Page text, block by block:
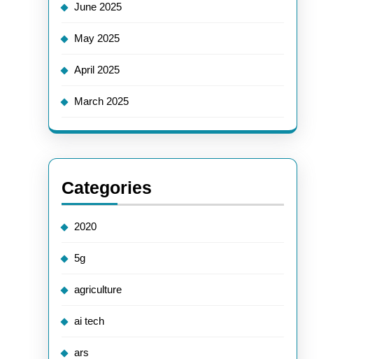
June 2025
May 2025
April 2025
March 2025
Categories
2020
5g
agriculture
ai tech
ars